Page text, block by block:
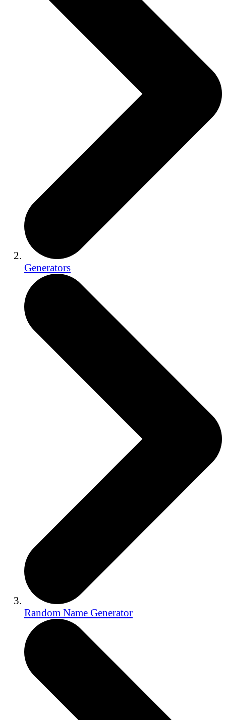
Generators
Random Name Generator